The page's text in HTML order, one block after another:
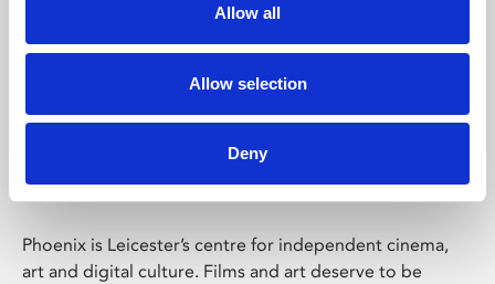
Allow all
Allow selection
Deny
Phoenix Leicester
Phoenix is Leicester’s centre for independent cinema,
art and digital culture. Films and art deserve to be